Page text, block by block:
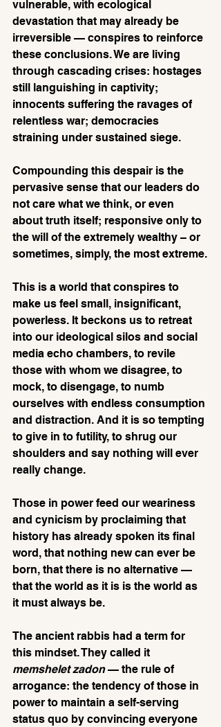
vulnerable, with ecological
devastation that may already be
irreversible — conspires to reinforce
these conclusions. We are living
through cascading crises: hostages
still languishing in captivity;
innocents suffering the ravages of
relentless war; democracies
straining under sustained siege.
Compounding this despair is the
pervasive sense that our leaders do
not care what we think, or even
about truth itself; responsive only to
the will of the extremely wealthy – or
sometimes, simply, the most extreme.
This is a world that conspires to
make us feel small, insignificant,
powerless. It beckons us to retreat
into our ideological silos and social
media echo chambers, to revile
those with whom we disagree, to
mock, to disengage, to numb
ourselves with endless consumption
and distraction. And it is so tempting
to give in to futility, to shrug our
shoulders and say nothing will ever
really change.
Those in power feed our weariness
and cynicism by proclaiming that
history has already spoken its final
word, that nothing new can ever be
born, that there is no alternative —
that the world as it is is the world as
it must always be.
The ancient rabbis had a term for
this mindset. They called it
memshelet zadon — the rule of
arrogance: the tendency of those in
power to maintain a self-serving
status quo by convincing everyone